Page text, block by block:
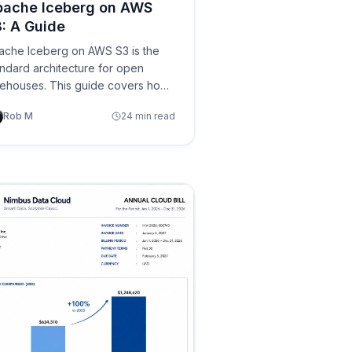
Iceberg on AWS
A Guide
Iceberg on AWS S3 is the
architecture for open
This guide covers how
objects, the AWS services
table maintenance, and
operational components needed
deployments.
Rob M 24 min read